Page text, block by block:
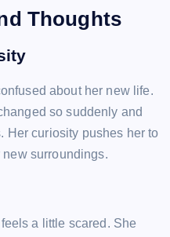
Thoughts
about her new life.
so suddenly and
Her curiosity pushes her to
surroundings.
a little scared. She